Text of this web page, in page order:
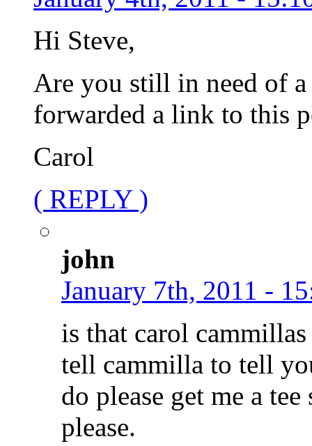
Hi Steve,
Are you still in need of
forwarded a link to this
Carol
( REPLY )
john
January 7th, 2011 -
is that carol
tell cammilla to tell
do please get me a
please.